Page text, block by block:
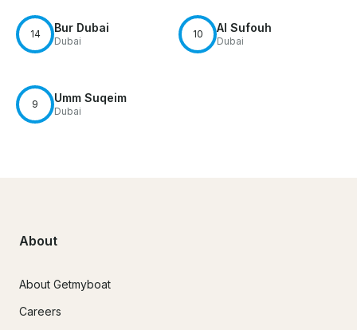
14 Bur Dubai
Dubai
10 Al Sufouh
Dubai
9 Umm Suqeim
Dubai
About
About Getmyboat
Careers